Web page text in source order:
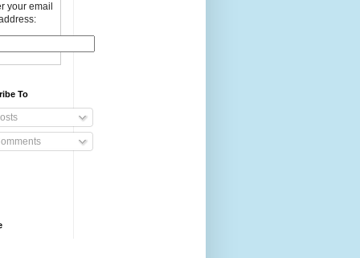
your email
To